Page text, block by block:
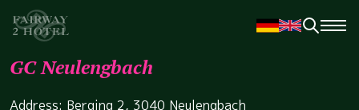
GC Neulengbach
Address: Berging 2, 3040 Neulengbach